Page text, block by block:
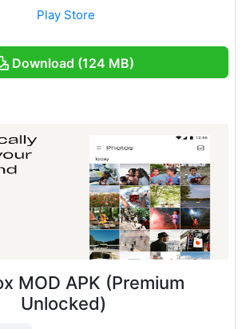
Play Store
Download (124 MB)
MOD APK (Premium
Unlocked)